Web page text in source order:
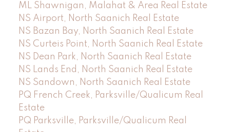
ML Shawnigan, Malahat & Area Real Estate
NS Airport, North Saanich Real Estate
NS Bazan Bay, North Saanich Real Estate
NS Curteis Point, North Saanich Real Estate
NS Dean Park, North Saanich Real Estate
NS Lands End, North Saanich Real Estate
NS Sandown, North Saanich Real Estate
PQ French Creek, Parksville/Qualicum Real
Estate
PQ Parksville, Parksville/Qualicum Real